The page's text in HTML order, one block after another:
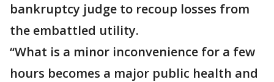
bankruptcy judge to recoup losses from
the embattled utility.
“What is a minor inconvenience for a few
hours becomes a major public health and